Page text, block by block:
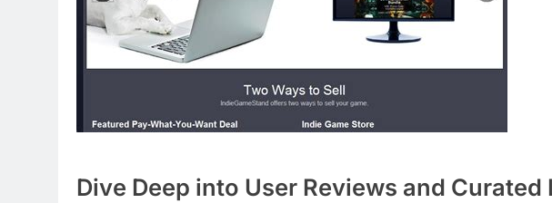
Dive Deep into User Reviews and Curated